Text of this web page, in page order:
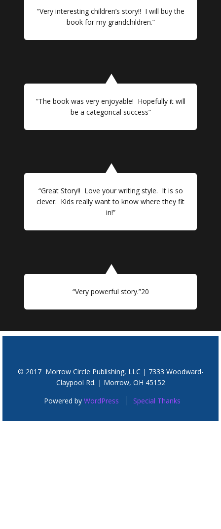
“Very interesting children’s story!! I will buy the
book for my grandchildren.”
“The book was very enjoyable! Hopefully it will
be a categorical success”
“Great Story!! Love your writing style. It is so
clever. Kids really want to know where they fit
in!”
“Very powerful story.”20
© 2017 Morrow Circle Publishing, LLC | 7333 Woodward-
Claypool Rd. | Morrow, OH 45152
Powered by WordPress Special Thanks